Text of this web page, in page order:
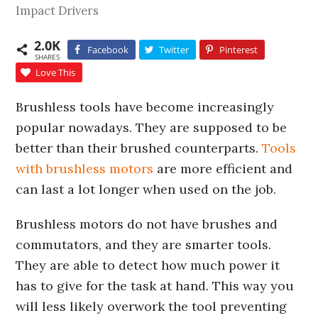
Impact Drivers
2.0K
SHARES
Facebook Twitter
Pinterest
Love This
Brushless tools have become increasingly
popular nowadays. They are supposed to be
better than their brushed counterparts.Tools
with brushless motors are more efficient and
can last a lot longer when used on the job.
Brushless motors do not have brushes and
commutators, and they are smarter tools.
They are able to detect how much power it
has to give for the task at hand. This way you
will less likely overwork the tool preventing